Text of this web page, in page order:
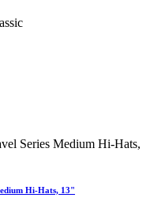
Hi-Hats, 13"